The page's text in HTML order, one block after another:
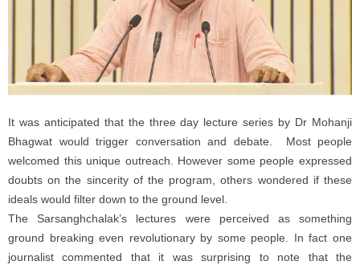
It was anticipated that the three day lecture series by Dr Mohanji
Bhagwat would trigger conversation and debate. Most people
welcomed this unique outreach. However some people expressed
doubts on the sincerity of the program, others wondered if these
ideals would filter down to the ground level.
The Sarsanghchalak’s lectures were perceived as something
ground breaking even revolutionary by some people. In fact one
journalist commented that it was surprising to note that the